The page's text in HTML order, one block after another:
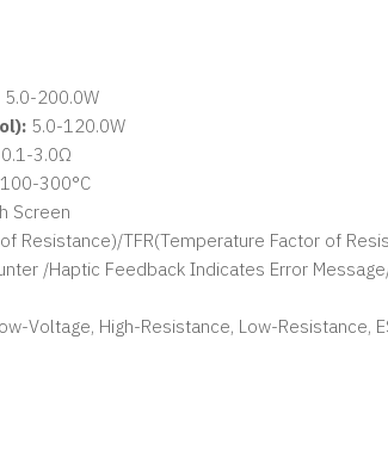
5.0-200.0W
5.0-120.0W
0.1-3.0Ω
300°C
Screen
Resistance)/TFR(Temperature Factor of
/Haptic Feedback Indicates Error
Voltage, High-Resistance, Low-Resistance,